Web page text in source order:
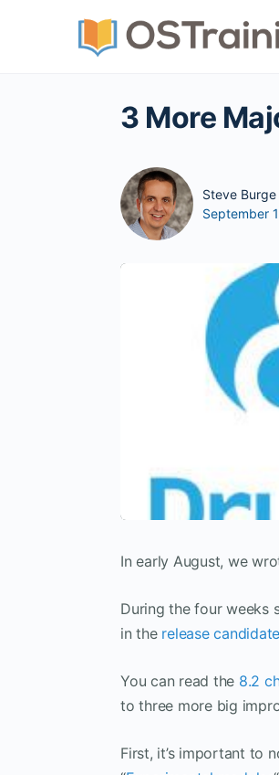
3 More
Steve Burge
September
In early August, we
During the four weeks
in the release
You can read the 8.2
to three more big
First, it’s important to